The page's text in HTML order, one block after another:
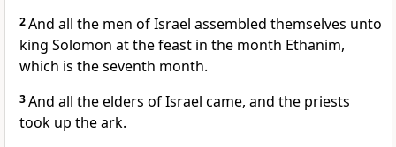
2And all the men of Israel assembled themselves unto
king Solomon at the feast in the month Ethanim,
which is the seventh month.
3And all the elders of Israel came, and the priests
took up the ark.